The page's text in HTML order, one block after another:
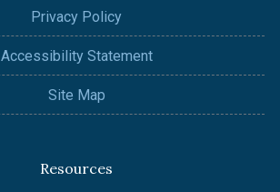
Privacy Policy
Accessibility Statement
Site Map
Resources